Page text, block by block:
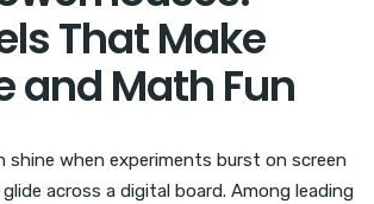
That Make
and Math Fun
shine when experiments burst on screen
across a digital board. Among leading